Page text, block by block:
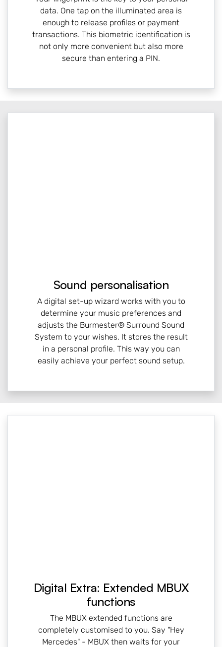
data. One tap on the illuminated area is
enough to release profiles or payment
transactions. This biometric identification is
not only more convenient but also more
secure than entering a PIN.
Sound personalisation
A digital set-up wizard works with you to
determine your music preferences and
adjusts the Burmester® Surround Sound
System to your wishes. It stores the result
in a personal profile. This way you can
easily achieve your perfect sound setup.
Digital Extra: Extended MBUX
functions
The MBUX extended functions are
completely customised to you. Say "Hey
Mercedes" - MBUX then waits for your